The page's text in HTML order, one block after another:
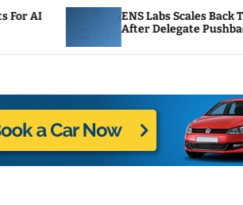
ENS Labs Scales Back Treasury Proposal
After Delegate Pushback